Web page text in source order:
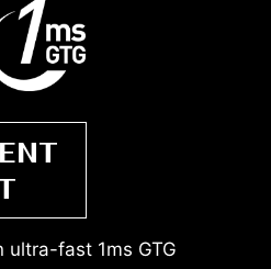
ultra-fast 1ms GTG